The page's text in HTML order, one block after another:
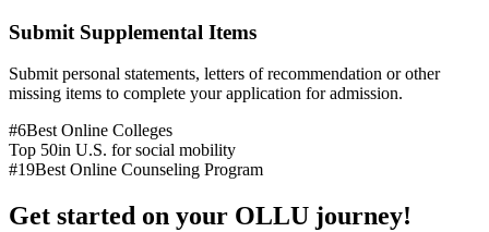
Submit Supplemental Items
Submit personal statements, letters of recommendation or other
missing items to complete your application for admission.
#6Best Online Colleges
Top 50in U.S. for social mobility
#19Best Online Counseling Program
Get started on your OLLU journey!